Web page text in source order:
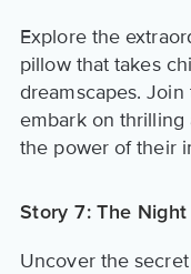
Explore the
pillow that takes
dreamscapes.
embark on thrilling
the power of their
Story 7: The
Uncover the